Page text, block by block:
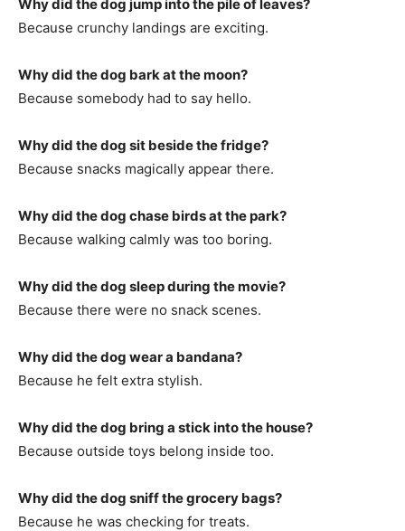
Why did the dog jump into the pile of leaves?
Because crunchy landings are exciting.
Why did the dog bark at the moon?
Because somebody had to say hello.
Why did the dog sit beside the fridge?
Because snacks magically appear there.
Why did the dog chase birds at the park?
Because walking calmly was too boring.
Why did the dog sleep during the movie?
Because there were no snack scenes.
Why did the dog wear a bandana?
Because he felt extra stylish.
Why did the dog bring a stick into the house?
Because outside toys belong inside too.
Why did the dog sniff the grocery bags?
Because he was checking for treats.